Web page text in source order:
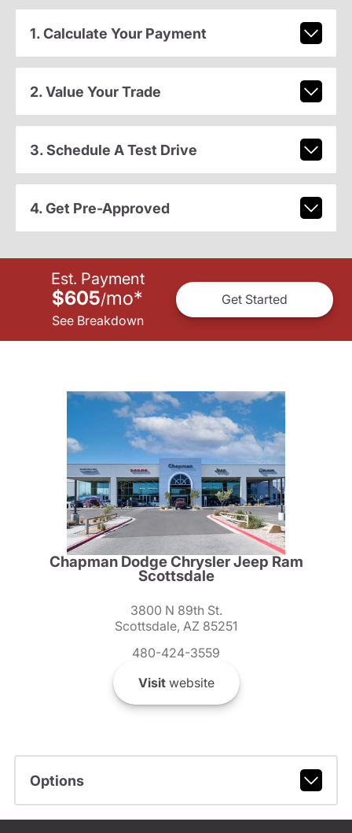
1. Calculate Your Payment
2. Value Your Trade
3. Schedule A Test Drive
4. Get Pre-Approved
Est. Payment
$605/mo*
See Breakdown
Get Started
Chapman Dodge Chrysler Jeep Ram
Scottsdale
3800 N 89th St.
Scottsdale, AZ 85251
480-424-3559
Visitwebsite
Options